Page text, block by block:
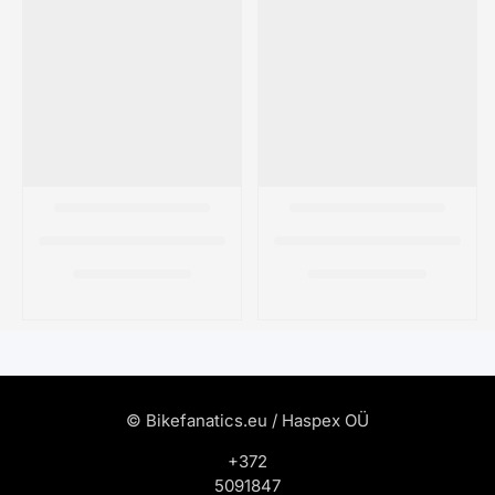
© Bikefanatics.eu / Haspex OÜ
+372
5091847